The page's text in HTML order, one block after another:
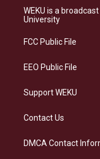
a
g
a
s
k
WEKU is a
University
FCC Public File
EEO Public File
Support WEKU
Contact Us
DMCA Contact